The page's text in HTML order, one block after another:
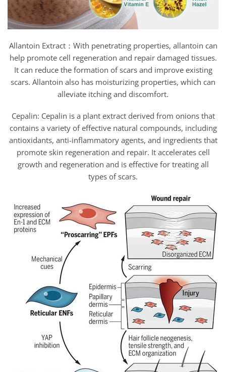
Allantoin Extract：With penetrating properties, allantoin can
help promote cell regeneration and repair damaged tissues.
It can reduce the formation of scars and improve existing
scars. Allantoin also has moisturizing properties, which can
alleviate itching and discomfort.
Cepalin: Cepalin is a plant extract derived from onions that
contains a variety of effective natural compounds, including
antioxidants, anti-inflammatory agents, and ingredients that
promote skin regeneration and repair. It accelerates cell
growth and regeneration and is effective for treating all
types of scars.